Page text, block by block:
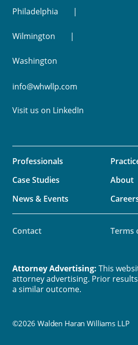
Philadelphia
Wilmington
Washington
info@whwllp.com
Visit us on LinkedIn
Professionals
Case Studies
About
News & Events
Contact Terms
©2026 Walden Haran Williams LLP
Attorney Advertising: This
attorney advertising. Prior
a similar outcome.